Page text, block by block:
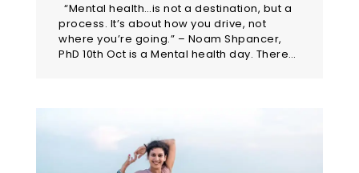
“Mental health…is not a destination, but a
process. It’s about how you drive, not
where you’re going.” – Noam Shpancer,
PhD 10th Oct is a Mental health day. There…